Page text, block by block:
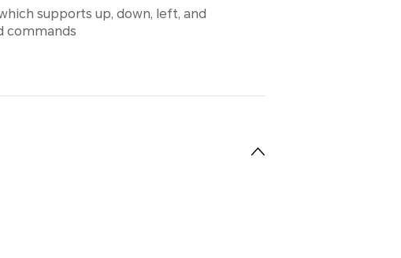
supports up, down, left, and
commands